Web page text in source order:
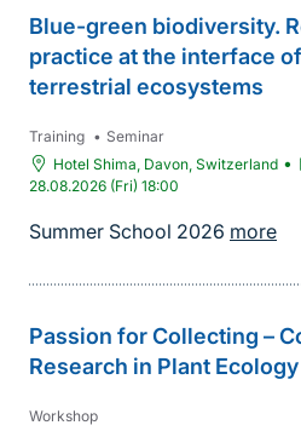
Blue-green biodiversity.
practice at the interface
terrestrial ecosystems
Training • Seminar
Hotel Shima, Davon, Switzerland •
28.08.2026 (Fri) 18:00
Summer School 2026 more
Passion for Collecting –
Research in Plant Ecology
Workshop